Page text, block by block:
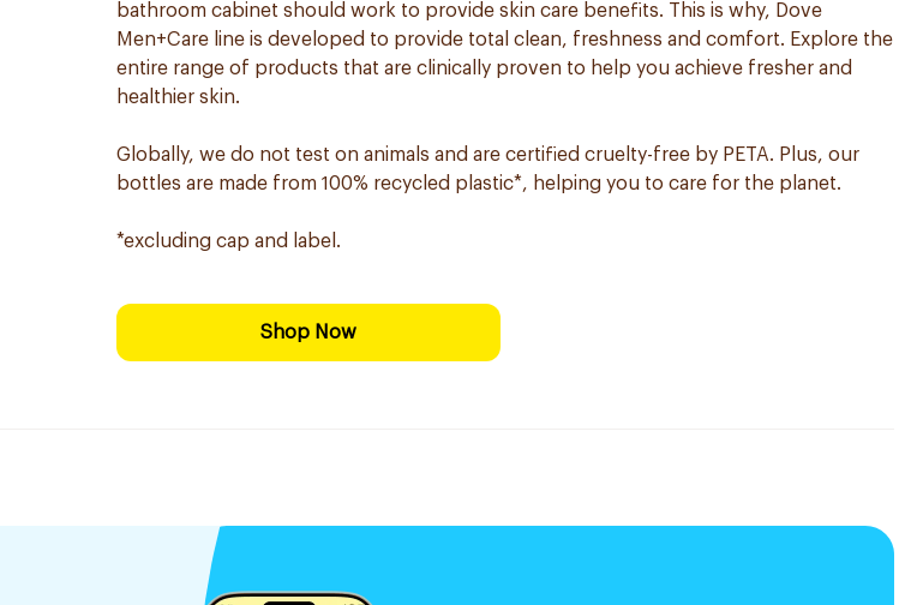
bathroom cabinet should work to provide skin care benefits. This is why, Dove
Men+Care line is developed to provide total clean, freshness and comfort. Explore the
entire range of products that are clinically proven to help you achieve fresher and
healthier skin.
Globally, we do not test on animals and are certified cruelty-free by PETA. Plus, our
bottles are made from 100% recycled plastic*, helping you to care for the planet.
*excluding cap and label.
Shop Now